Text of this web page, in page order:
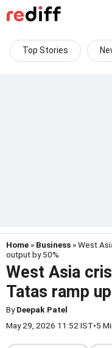
Top Stories
Home » Business » West
output by 50%
West Asia
Tatas ramp
ByDeepak Patel
May 29, 2026 11:52 IST•5